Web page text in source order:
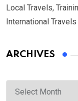
Local Travels,
International
ARCHIVES
Archives